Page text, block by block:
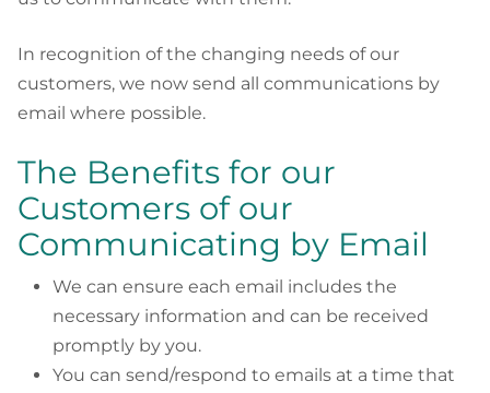
In recognition of the changing needs of our
customers, we now send all communications by
email where possible.
The Benefits for our
Customers of our
Communicating by Email
We can ensure each email includes the
necessary information and can be received
promptly by you.
You can send/respond to emails at a time that